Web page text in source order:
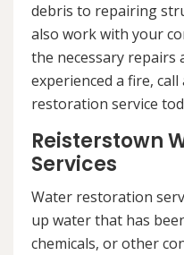
debris to repairing
also work with your
the necessary repairs
experienced a fire,
restoration service
Reisterstown
Services
Water restoration
up water that has
chemicals, or other